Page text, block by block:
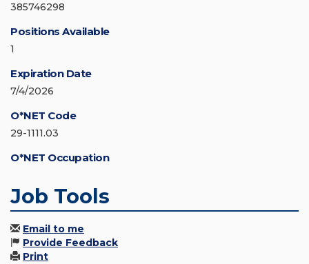
385746298
Positions Available
1
Expiration Date
7/4/2026
O*NET Code
29-1111.03
O*NET Occupation
Job Tools
Email to me
Provide Feedback
Print